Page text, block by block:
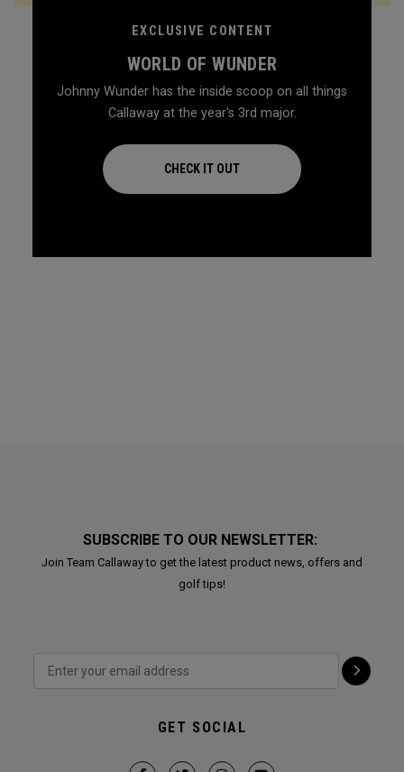
EXCLUSIVE CONTENT
WORLD OF WUNDER
Johnny Wunder has the inside scoop on all things
Callaway at the year's 3rd major.
CHECK IT OUT
SUBSCRIBE TO OUR NEWSLETTER:
Join Team Callaway to get the latest product news, offers and
golf tips!
GET SOCIAL